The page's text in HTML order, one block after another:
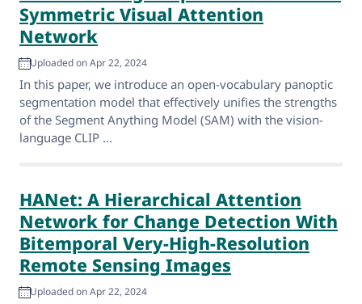
Symmetric Visual Attention
Network
Uploaded on Apr 22, 2024
In this paper, we introduce an open-vocabulary panoptic
segmentation model that effectively unifies the strengths
of the Segment Anything Model (SAM) with the vision-
language CLIP ...
HANet: A Hierarchical Attention
Network for Change Detection With
Bitemporal Very-High-Resolution
Remote Sensing Images
Uploaded on Apr 22, 2024